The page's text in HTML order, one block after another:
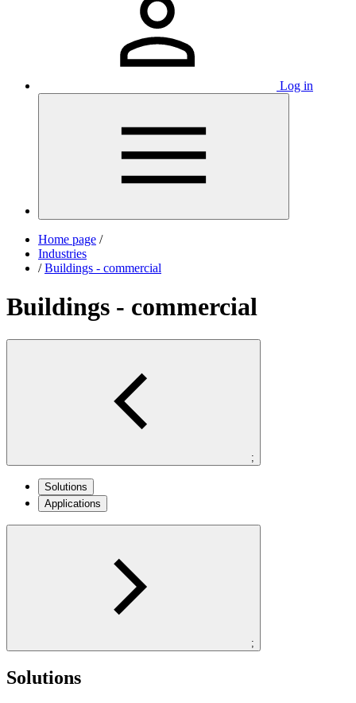
Log in
Home page /
Industries
/ Buildings - commercial
Buildings - commercial
;
Solutions
Applications
;
Solutions